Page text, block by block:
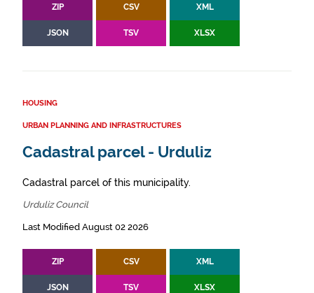
ZIP CSV XML
JSON TSV XLSX
HOUSING
URBAN PLANNING AND INFRASTRUCTURES
Cadastral parcel - Urduliz
Cadastral parcel of this municipality.
Urduliz Council
Last Modified August 02 2026
ZIP CSV XML
JSON TSV XLSX